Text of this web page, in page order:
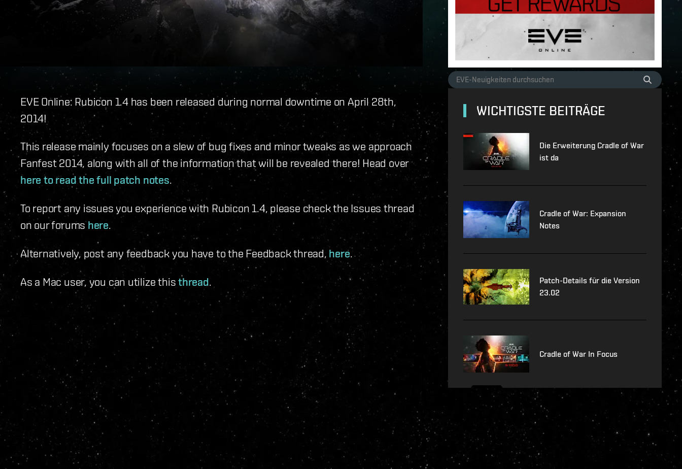
EVE Online: Rubicon 1.4 has been released during normal downtime on April 28th,
2014!
This release mainly focuses on a slew of bug fixes and minor tweaks as we approach
Fanfest 2014, along with all of the information that will be revealed there! Head over
here to read the full patch notes.
To report any issues you experience with Rubicon 1.4, please check the Issues thread
on our forumshere.
Alternatively, post any feedback you have to the Feedback thread, here.
As a Mac user, you can utilize thisthread.
WICHTIGSTE BEITRÄGE
Die Erweiterung Cradle of War
ist da
Cradle of War: Expansion
Notes
Patch-Details für die Version
23.02
Cradle of War In Focus